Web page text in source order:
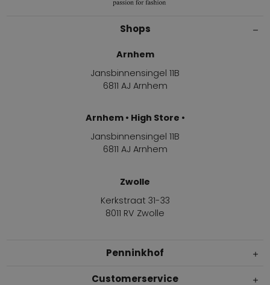
Shops
Arnhem
Jansbinnensingel 11B
6811 AJ Arnhem
Arnhem • High Store •
Jansbinnensingel 11B
6811 AJ Arnhem
Zwolle
Kerkstraat 31-33
8011 RV Zwolle
Penninkhof
Customerservice